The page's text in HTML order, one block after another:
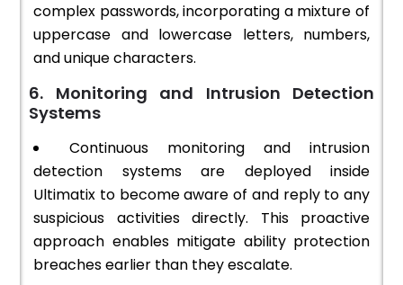
complex passwords, incorporating a mixture of
uppercase and lowercase letters, numbers,
and unique characters.
6. Monitoring and Intrusion Detection
Systems
Continuous monitoring and intrusion
detection systems are deployed inside
Ultimatix to become aware of and reply to any
suspicious activities directly. This proactive
approach enables mitigate ability protection
breaches earlier than they escalate.